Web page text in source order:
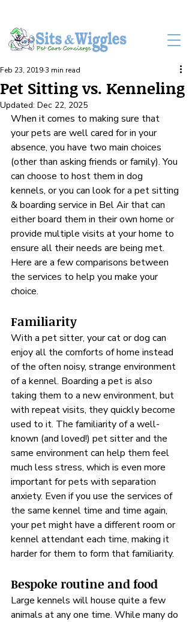
Pet Sitting vs. Kenneling
Feb 23, 20193 min read
Updated: Dec 22, 2025
When it comes to making sure that
your pets are well cared for in your
absence, you have two main choices
(other than asking friends or family). You
can choose to host them in dog
kennels, or you can look for a pet sitting
& boarding service in Bel Air that can
either board them in their own home or
provide multiple visits at your home to
ensure all their needs are being met.
Here are a few comparisons between
the services to help you make your
choice.
Familiarity
With a pet sitter, your cat or dog can
enjoy all the comforts of home instead
of the often noisy, strange environment
of a kennel. Boarding a pet is also
taking them to a new environment, but
with repeat visits, they quickly become
used to it. The familiarity of a well-
known (and loved!) pet sitter and the
same environment can help them feel
much less stress, which is even more
important for pets with separation
anxiety. Even if you use the services of
the same kennel time and time again,
your pet might have a different room or
kennel attendant each time, making it
harder for them to form that familiarity.
Bespoke routine and food
Large kennels will house quite a few
animals at any one time. While many do